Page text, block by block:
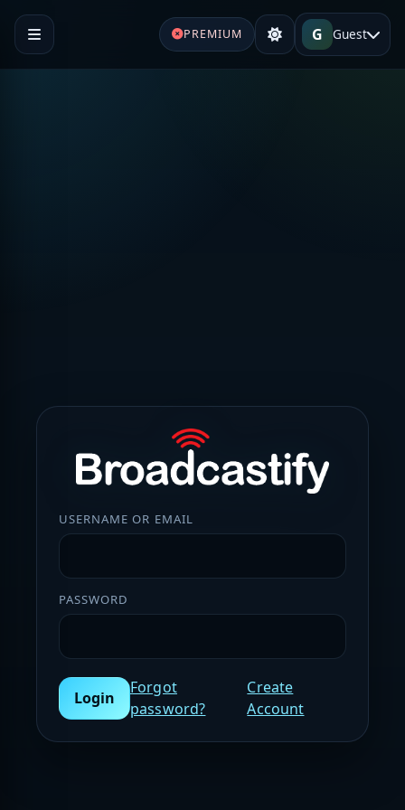
PREMIUM G Guest
USERNAME OR EMAIL
PASSWORD
Login
Forgot
password?
Create
Account